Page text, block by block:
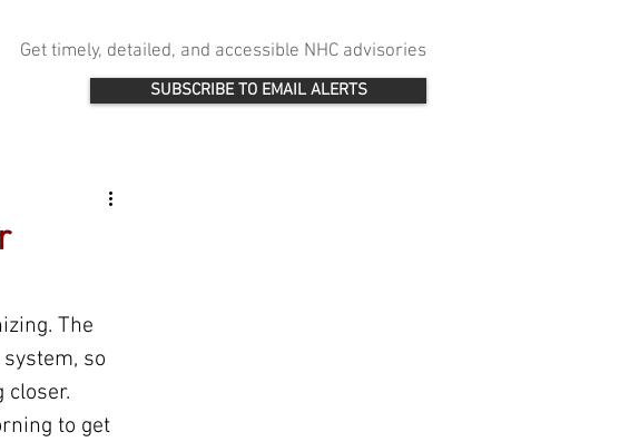
Get timely, detailed, and accessible NHC advisories
SUBSCRIBE TO EMAIL ALERTS
The
so
closer.
to get